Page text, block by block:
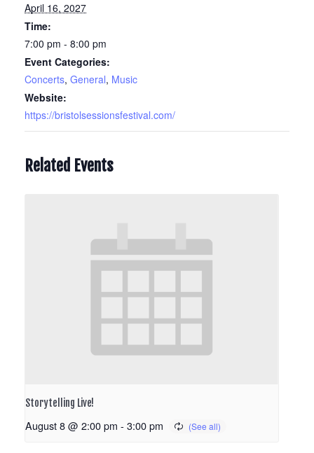
April 16, 2027
Time:
7:00 pm - 8:00 pm
Event Categories:
Concerts, General, Music
Website:
https://bristolsessionsfestival.com/
Related Events
Storytelling Live!
August 8 @ 2:00 pm - 3:00 pm